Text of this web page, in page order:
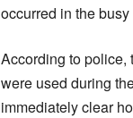
occurred in the
According to police,
were used during
immediately clear